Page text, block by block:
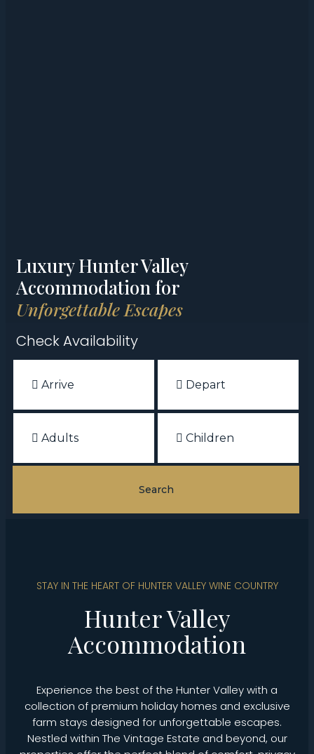
Luxury Hunter Valley
Accommodation for
Unforgettable Escapes
Check Availability
STAY IN THE HEART OF HUNTER VALLEY WINE COUNTRY
Hunter Valley
Accommodation
Experience the best of the Hunter Valley with a
collection of premium holiday homes and exclusive
farm stays designed for unforgettable escapes.
Nestled within The Vintage Estate and beyond, our